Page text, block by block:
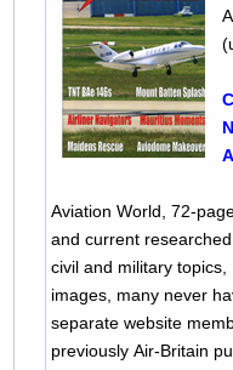
Aviation World, 72-pages quarterly, covers both historical
and current
civil and military
images, many never
separate website
previously Air-Britain